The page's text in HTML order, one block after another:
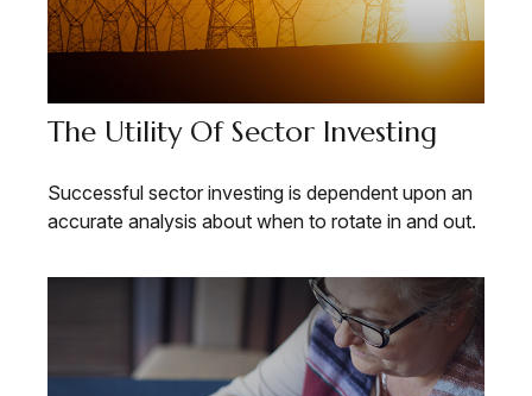
The Utility Of Sector Investing
Successful sector investing is dependent upon an
accurate analysis about when to rotate in and out.